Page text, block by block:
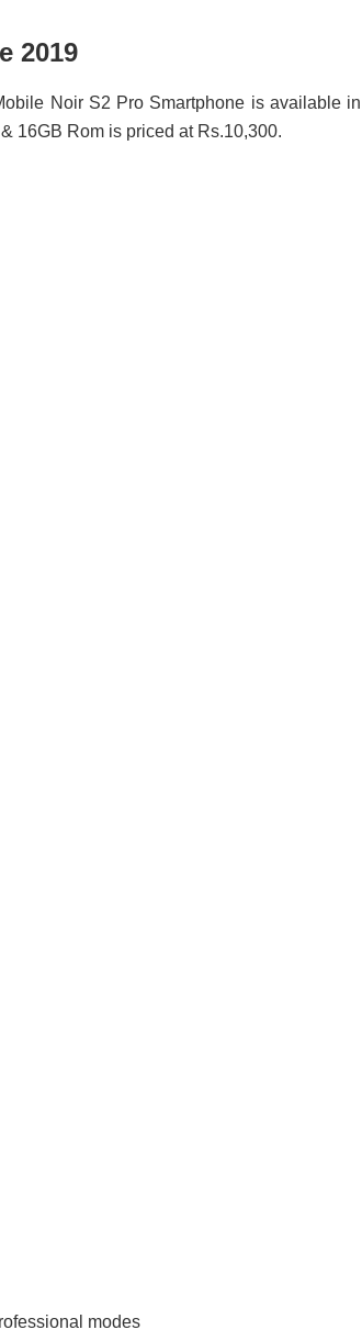
2019
Noir S2 Pro Smartphone is available in
16GB Rom is priced at Rs.10,300.
modes